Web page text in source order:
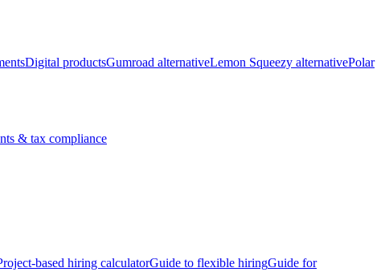
Digital productsGumroad alternativeLemon Squeezy alternativePolar
& tax compliance
based hiring calculatorGuide to flexible hiringGuide for